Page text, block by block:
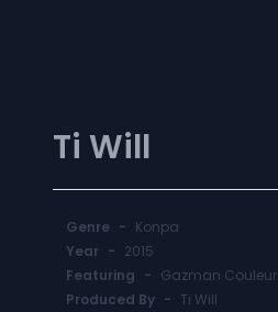
Ti Will
Genre - Konpa
Year - 2015
Featuring - Gazman Couleur
Produced By - Ti Will